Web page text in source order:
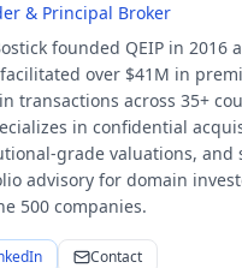
& Principal Broker
founded QEIP in 2016
over $41M in
transactions across 35+
in confidential
grade valuations, and
advisory for domain
500 companies.
Contact